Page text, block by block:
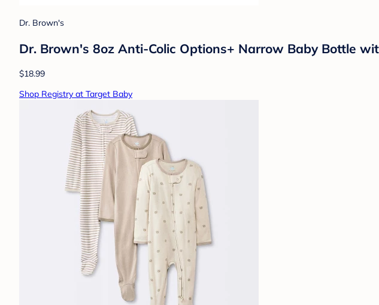
Dr. Brown's
Dr. Brown's 8oz Anti-Colic Options+ Narrow Baby Bottle
$18.99
Shop Registry at Target Baby